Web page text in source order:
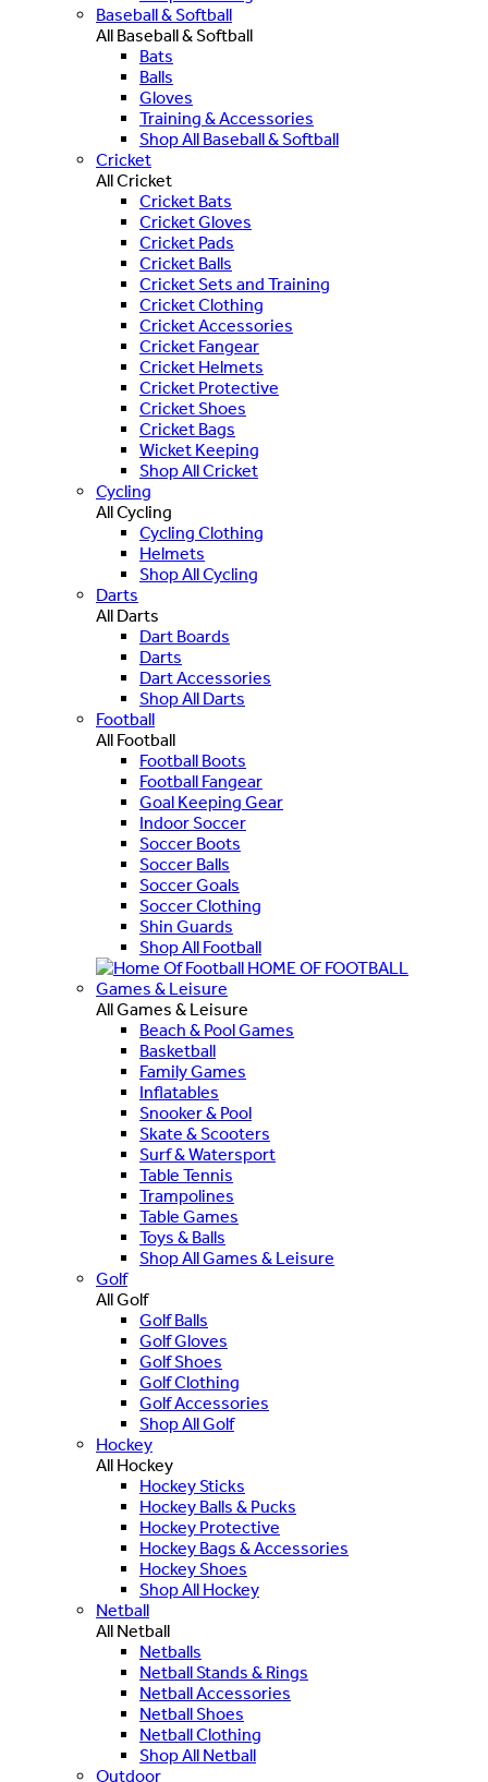
Baseball & Softball
All Baseball & Softball
Bats
Balls
Gloves
Training & Accessories
Shop All Baseball & Softball
Cricket
All Cricket
Cricket Bats
Cricket Gloves
Cricket Pads
Cricket Balls
Cricket Sets and Training
Cricket Clothing
Cricket Accessories
Cricket Fangear
Cricket Helmets
Cricket Protective
Cricket Shoes
Cricket Bags
Wicket Keeping
Shop All Cricket
Cycling
All Cycling
Cycling Clothing
Helmets
Shop All Cycling
Darts
All Darts
Dart Boards
Darts
Dart Accessories
Shop All Darts
Football
All Football
Football Boots
Football Fangear
Goal Keeping Gear
Indoor Soccer
Soccer Boots
Soccer Balls
Soccer Goals
Soccer Clothing
Shin Guards
Shop All Football
HOME OF FOOTBALL
Games & Leisure
All Games & Leisure
Beach & Pool Games
Basketball
Family Games
Inflatables
Snooker & Pool
Skate & Scooters
Surf & Watersport
Table Tennis
Trampolines
Table Games
Toys & Balls
Shop All Games & Leisure
Golf
All Golf
Golf Balls
Golf Gloves
Golf Shoes
Golf Clothing
Golf Accessories
Shop All Golf
Hockey
All Hockey
Hockey Sticks
Hockey Balls & Pucks
Hockey Protective
Hockey Bags & Accessories
Hockey Shoes
Shop All Hockey
Netball
All Netball
Netballs
Netball Stands & Rings
Netball Accessories
Netball Shoes
Netball Clothing
Shop All Netball
Outdoor